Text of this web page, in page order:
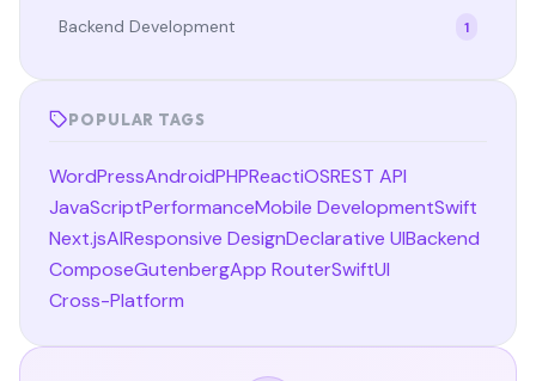
Backend Development 1
POPULAR TAGS
WordPressAndroidPHPReactiOSREST API
JavaScriptPerformanceMobile DevelopmentSwift
Next.jsAIResponsive DesignDeclarative UIBackend
ComposeGutenbergApp RouterSwiftUI
Cross-Platform